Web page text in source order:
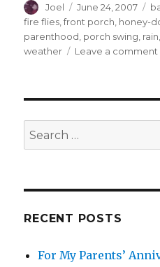
Author
Joel
Posted
on
June 24, 2007
fire flies ,front porch honey-
parenthood porch swing rain
weather
Leave a comment
Search
for:
RECENT POSTS
For My Parents’